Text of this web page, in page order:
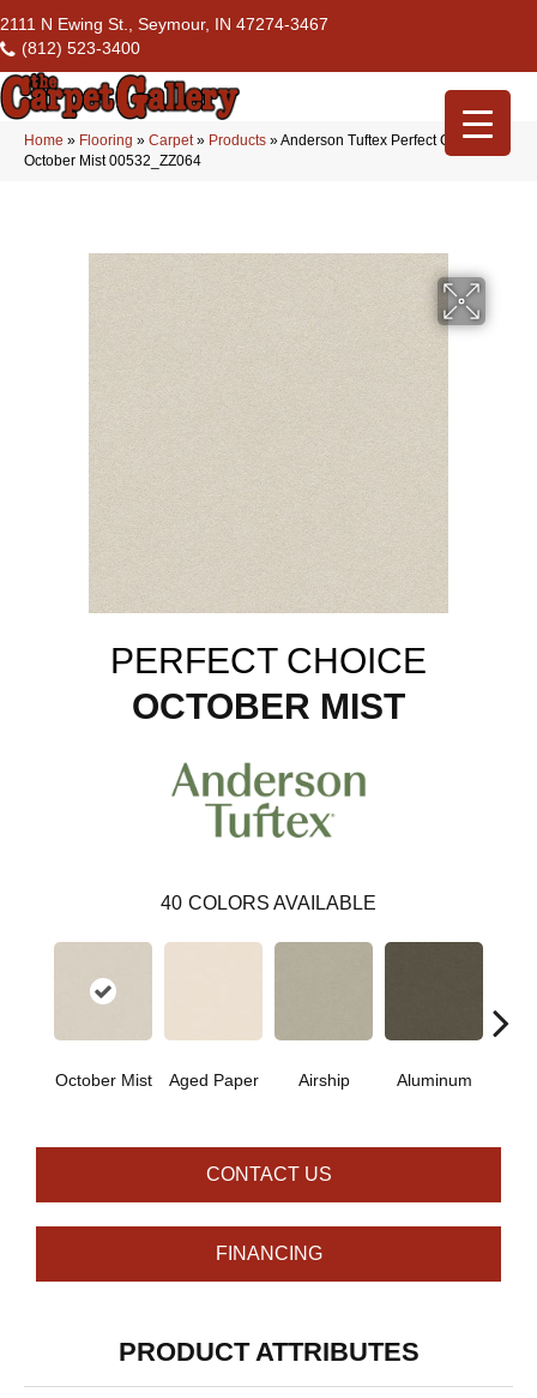
2111 N Ewing St., Seymour, IN 47274-3467
(812) 523-3400
Home » Flooring » Carpet» Products »Anderson Tuftex Perfect Choice
October Mist 00532_ZZ064
PERFECT CHOICE
OCTOBER MIST
40 COLORS AVAILABLE
October Mist Aged Paper Airship Aluminum
CONTACT US
FINANCING
PRODUCT ATTRIBUTES